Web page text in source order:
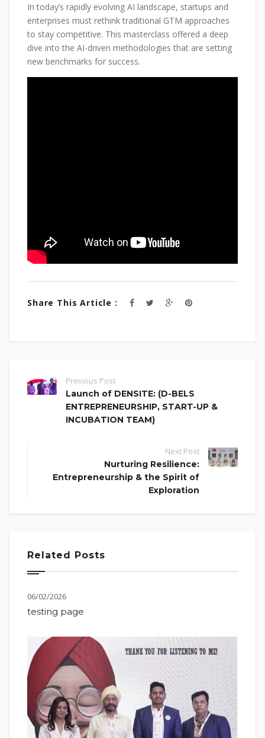
In today’s rapidly evolving AI landscape, startups and
enterprises must rethink traditional GTM approaches
to stay competitive. This masterclass offered a deep
dive into the AI-driven methodologies that are setting
new benchmarks for success.
Share This Article :
Previous Post
Launch of DENSITE: (D-BELS
ENTREPRENEURSHIP, START-UP &
INCUBATION TEAM)
Next Post
Nurturing Resilience:
Entrepreneurship & the Spirit of
Exploration
Related Posts
06/02/2026
testing page